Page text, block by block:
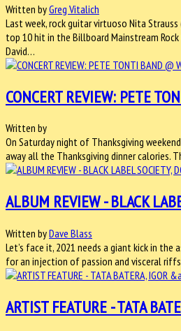
Written byGreg Vitalich
Last week, rock guitar virtuoso Nita
top 10 hit in the Billboard Mainstream Rock
David…
CONCERT REVIEW: PETE
Written by
On Saturday night of Thanksgiving
away all the Thanksgiving dinner calories.
ALBUM REVIEW - BLACK
Written byDave Blass
Let’s face it, 2021 needs a giant kick in the
for an injection of passion and visceral
ARTIST FEATURE - TATA